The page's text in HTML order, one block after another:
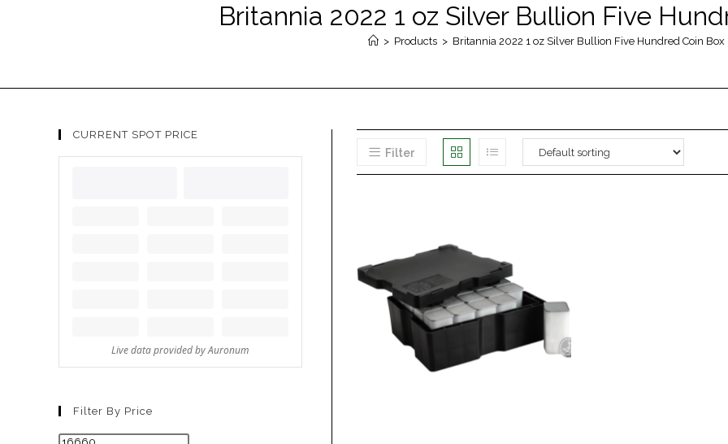
Britannia 2022 1 oz Silver Bullion Five
> Products > Britannia 2022 1 oz Silver Bullion Five Hundred Coin Box
Filter
CURRENT SPOT PRICE
Filter By Price